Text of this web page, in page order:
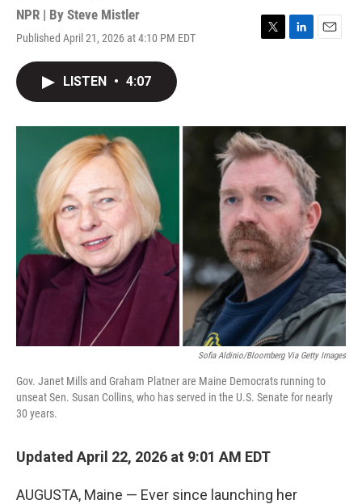
NPR | By Steve Mistler
Published April 21, 2026 at 4:10 PM EDT
T
r
L
I
n
E
LISTEN • 4:07
Sofia Aldinio/Bloomberg Via Getty Images
Gov. Janet Mills and Graham Platner are Maine Democrats running to
unseat Sen. Susan Collins, who has served in the U.S. Senate for nearly
30 years.
Updated April 22, 2026 at 9:01 AM EDT
AUGUSTA, Maine — Ever since launching her